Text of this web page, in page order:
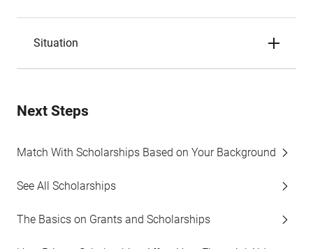
Situation
Next Steps
Match With Scholarships Based on Your Background
See All Scholarships
The Basics on Grants and Scholarships